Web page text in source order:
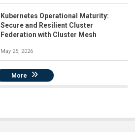
Kubernetes Operational Maturity:
Secure and Resilient Cluster
Federation with Cluster Mesh
May 25, 2026
More